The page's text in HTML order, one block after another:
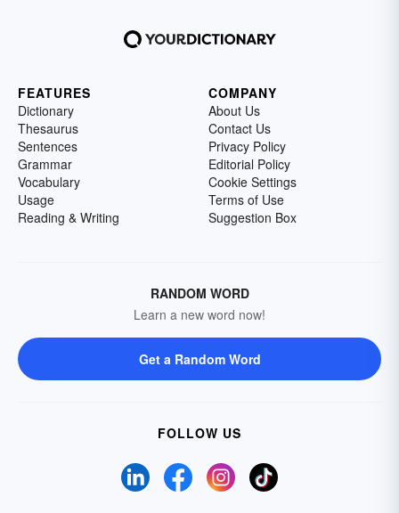
FEATURES
Dictionary
Thesaurus
Sentences
Grammar
Vocabulary
Usage
Reading & Writing
COMPANY
About Us
Contact Us
Privacy Policy
Editorial Policy
Cookie Settings
Terms of Use
Suggestion Box
RANDOM WORD
Learn a new word now!
Get a Random Word
FOLLOW US